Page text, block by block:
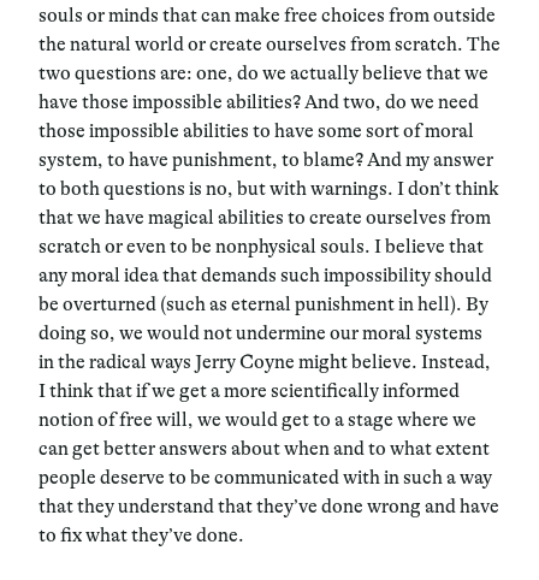
souls or minds that can make free choices from outside
the natural world or create ourselves from scratch. The
two questions are: one, do we actually believe that we
have those impossible abilities? And two, do we need
those impossible abilities to have some sort of moral
system, to have punishment, to blame? And my answer
to both questions is no, but with warnings. I don’t think
that we have magical abilities to create ourselves from
scratch or even to be nonphysical souls. I believe that
any moral idea that demands such impossibility should
be overturned (such as eternal punishment in hell). By
doing so, we would not undermine our moral systems
in the radical ways Jerry Coyne might believe. Instead,
I think that if we get a more scientifically informed
notion of free will, we would get to a stage where we
can get better answers about when and to what extent
people deserve to be communicated with in such a way
that they understand that they’ve done wrong and have
to fix what they’ve done.